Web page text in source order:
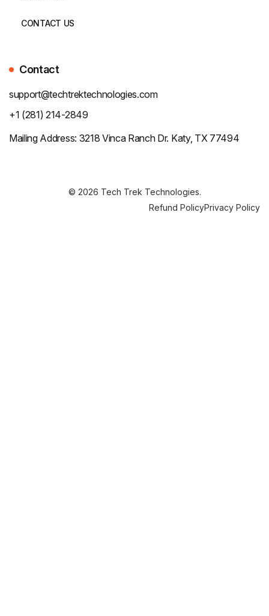
CONTACT US
Contact
support@techtrektechnologies.com
+1 (281) 214-2849
Mailing Address: 3218 Vinca Ranch Dr. Katy, TX 77494
© 2026 Tech Trek Technologies.
Refund PolicyPrivacy Policy